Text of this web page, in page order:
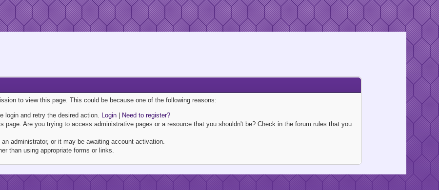
to view this page. This could be because one of the following reasons:
login and retry the desired action. Login|
Need to register?
page. Are you trying to access administrative pages or a resource that you shouldn't be? Check in the forum rules that you
administrator, or it may be awaiting account activation.
than using appropriate forms or links.